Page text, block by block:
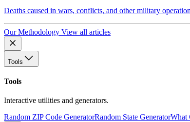
Deaths caused in wars, conflicts, and other military
Our Methodology View all articles
Tools
Tools
Interactive utilities and generators.
Random ZIP Code GeneratorRandom State GeneratorWhat